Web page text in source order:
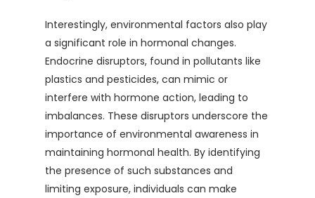
Interestingly, environmental factors also play
a significant role in hormonal changes.
Endocrine disruptors, found in pollutants like
plastics and pesticides, can mimic or
interfere with hormone action, leading to
imbalances. These disruptors underscore the
importance of environmental awareness in
maintaining hormonal health. By identifying
the presence of such substances and
limiting exposure, individuals can make